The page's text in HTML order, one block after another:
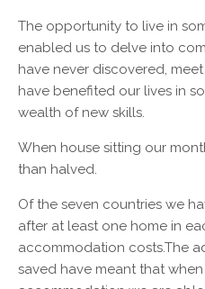
The opportunity to live in
enabled us to delve into
have never discovered,
have benefited our lives in
wealth of new skills.
When house sitting our
than halved.
Of the seven countries we
after at least one home in
accommodation costs.The
saved have meant that